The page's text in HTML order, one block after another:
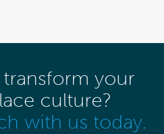
transform your
culture?
with us today.